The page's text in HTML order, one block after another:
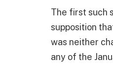
The first such
supposition
was neither
any of the